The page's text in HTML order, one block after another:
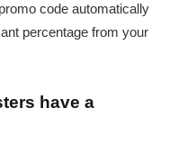
code automatically
percentage from your
have a